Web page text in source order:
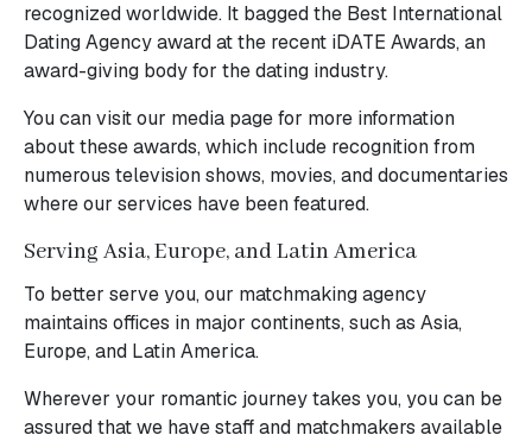
recognized worldwide. It bagged the Best International
Dating Agency award at the recent iDATE Awards, an
award-giving body for the dating industry.
You can visit our media page for more information
about these awards, which include recognition from
numerous television shows, movies, and documentaries
where our services have been featured.
Serving Asia, Europe, and Latin America
To better serve you, our matchmaking agency
maintains offices in major continents, such as Asia,
Europe, and Latin America.
Wherever your romantic journey takes you, you can be
assured that we have staff and matchmakers available